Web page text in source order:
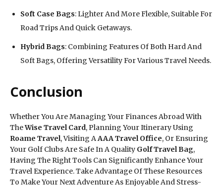
Soft Case Bags: Lighter And More Flexible, Suitable For
Road Trips And Quick Getaways.
Hybrid Bags: Combining Features Of Both Hard And
Soft Bags, Offering Versatility For Various Travel Needs.
Conclusion
Whether You Are Managing Your Finances Abroad With
TheWise Travel Card, Planning Your Itinerary Using
Roame Travel, Visiting AAAA Travel Office, Or Ensuring
Your Golf Clubs Are Safe In A Quality Golf Travel Bag,
Having The Right Tools Can Significantly Enhance Your
Travel Experience. Take Advantage Of These Resources
To Make Your Next Adventure As Enjoyable And Stress-